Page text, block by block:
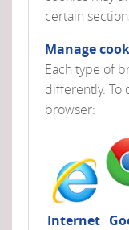
certain
Manage
Each type of
differently. To
browser:
Internet